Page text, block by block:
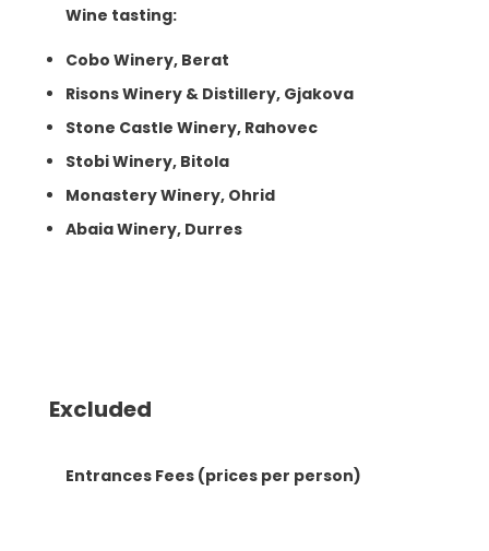
Wine tasting:
Cobo Winery, Berat
Risons Winery & Distillery, Gjakova
Stone Castle Winery, Rahovec
Stobi Winery, Bitola
Monastery Winery, Ohrid
Abaia Winery, Durres
Excluded
Entrances Fees (prices per person)